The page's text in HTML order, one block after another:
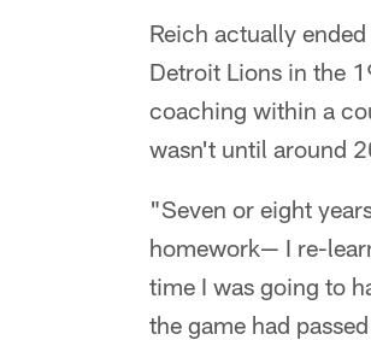
Reich actually
Detroit Lions in the
coaching within a
wasn't until around
"Seven or eight
homework— I re-
time I was going to
the game had